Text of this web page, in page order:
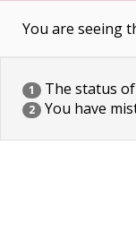
You are seeing
1 The status
2 You have